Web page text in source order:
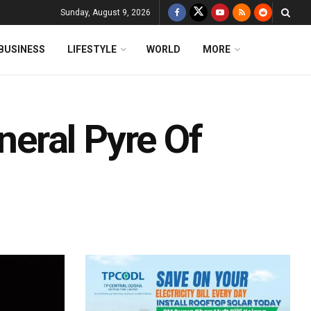
Sunday, August 9, 2026
LIFESTYLE WORLD MORE
Pyre Of